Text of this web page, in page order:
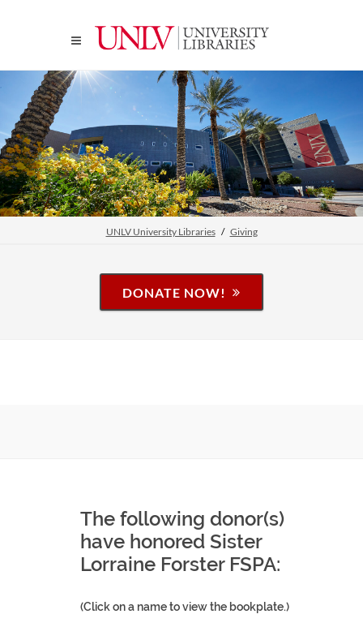
UNLV University Libraries Giving
DONATE NOW!
The following donor(s)
have honored Sister
Lorraine Forster FSPA:
(Click on a name to view the bookplate.)